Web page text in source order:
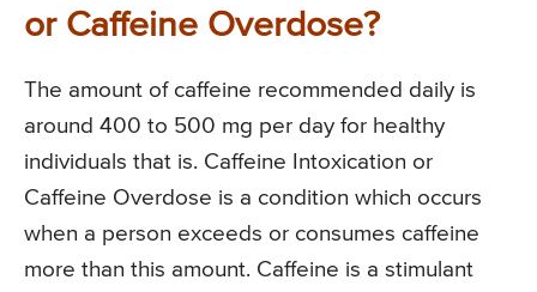
or Caffeine Overdose?
The amount of caffeine recommended daily is
around 400 to 500 mg per day for healthy
individuals that is. Caffeine Intoxication or
Caffeine Overdose is a condition which occurs
when a person exceeds or consumes caffeine
more than this amount. Caffeine is a stimulant